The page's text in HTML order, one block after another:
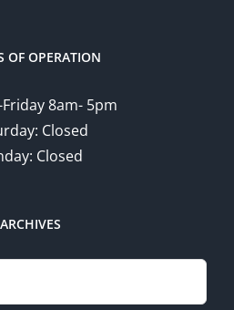
OF OPERATION
8am- 5pm
Closed
Closed
ARCHIVES